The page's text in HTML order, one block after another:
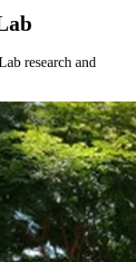
research and